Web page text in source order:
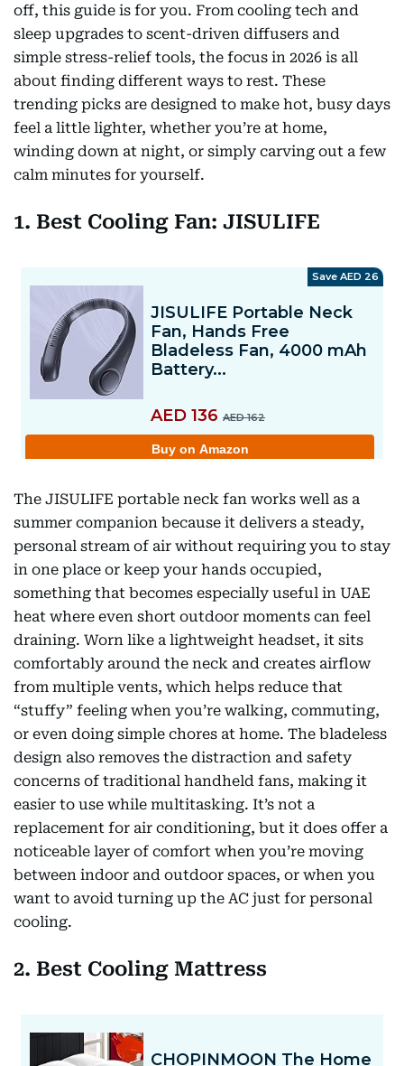
off, this guide is for you. From cooling tech and
sleep upgrades to scent-driven diffusers and
simple stress-relief tools, the focus in 2026 is all
about finding different ways to rest. These
trending picks are designed to make hot, busy days
feel a little lighter, whether you’re at home,
winding down at night, or simply carving out a few
calm minutes for yourself.
1. Best Cooling Fan: JISULIFE
The JISULIFE portable neck fan works well as a
summer companion because it delivers a steady,
personal stream of air without requiring you to stay
in one place or keep your hands occupied,
something that becomes especially useful in UAE
heat where even short outdoor moments can feel
draining. Worn like a lightweight headset, it sits
comfortably around the neck and creates airflow
from multiple vents, which helps reduce that
“stuffy” feeling when you’re walking, commuting,
or even doing simple chores at home. The bladeless
design also removes the distraction and safety
concerns of traditional handheld fans, making it
easier to use while multitasking. It’s not a
replacement for air conditioning, but it does offer a
noticeable layer of comfort when you’re moving
between indoor and outdoor spaces, or when you
want to avoid turning up the AC just for personal
cooling.
2. Best Cooling Mattress